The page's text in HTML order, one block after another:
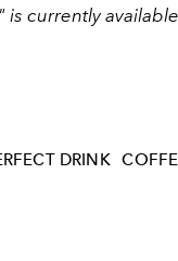
is currently
DRINK